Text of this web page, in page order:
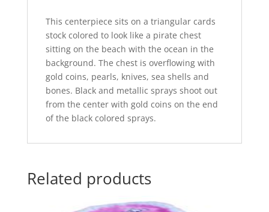
This centerpiece sits on a triangular cards
stock colored to look like a pirate chest
sitting on the beach with the ocean in the
background. The chest is overflowing with
gold coins, pearls, knives, sea shells and
bones. Black and metallic sprays shoot out
from the center with gold coins on the end
of the black colored sprays.
Related products